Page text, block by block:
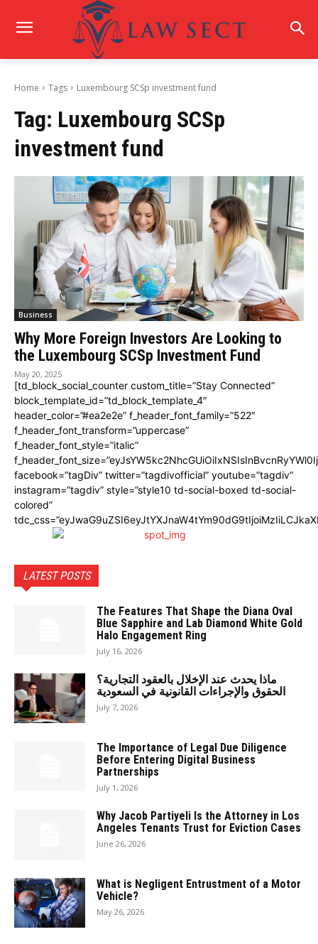
Home Tags Luxembourg SCSp investment fund
Tag: Luxembourg SCSp
investment fund
Business
Why More Foreign Investors Are Looking to
the Luxembourg SCSp Investment Fund
May 20, 2025
[td_block_social_counter custom_title=”Stay Connected”
block_template_id=”td_block_template_4″
header_color=”#ea2e2e” f_header_font_family=”522″
f_header_font_transform=”uppercase”
f_header_font_style=”italic”
facebook=”tagDiv” twitter=”tagdivofficial” youtube=”tagdiv”
instagram=”tagdiv” style=”style10 td-social-boxed td-social-
colored”
LATEST POSTS
The Features That Shape the Diana Oval
Blue Sapphire and Lab Diamond White Gold
Halo Engagement Ring
July 16, 2026
ماذا يحدث عند الإخلال بالعقود التجارية؟
الحقوق والإجراءات القانونية في السعودية
July 7, 2026
The Importance of Legal Due Diligence
Before Entering Digital Business
Partnerships
July 1, 2026
Why Jacob Partiyeli Is the Attorney in Los
Angeles Tenants Trust for Eviction Cases
June 26, 2026
What is Negligent Entrustment of a Motor
Vehicle?
May 26, 2026